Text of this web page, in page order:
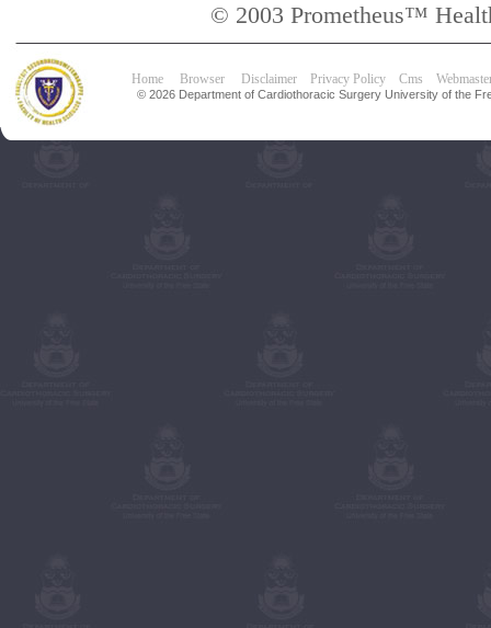
© 2003 Prometheus™
Home Browser Disclaimer Privacy Policy Cms
© 2026 Department of Cardiothoracic Surgery University of the